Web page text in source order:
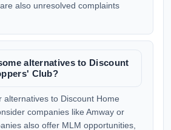
also unresolved complaints
alternatives to Discount
Club?
alternatives to Discount Home
companies like Amway or
also offer MLM opportunities,